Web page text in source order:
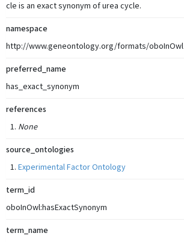
cle is an exact synonym of urea cycle.
namespace
http://www.geneontology.org/formats/oboInOwl
preferred_name
has_exact_synonym
references
None
source_ontologies
Experimental Factor Ontology
term_id
oboInOwl:hasExactSynonym
term_name